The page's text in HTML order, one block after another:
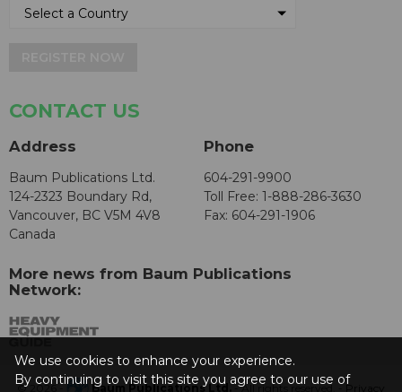
CONTACT US
Address
Baum Publications Ltd.
124-2323 Boundary Rd,
Vancouver, BC V5M 4V8
Canada
Phone
604-291-9900
Toll Free: 1-888-286-3630
Fax: 604-291-1906
More news from Baum Publications
Network:
© 2026 - Baum Publications Ltd.- All rights reserved. -Privacy
We use cookies to enhance your experience.
By continuing to visit this site you agree to our use of